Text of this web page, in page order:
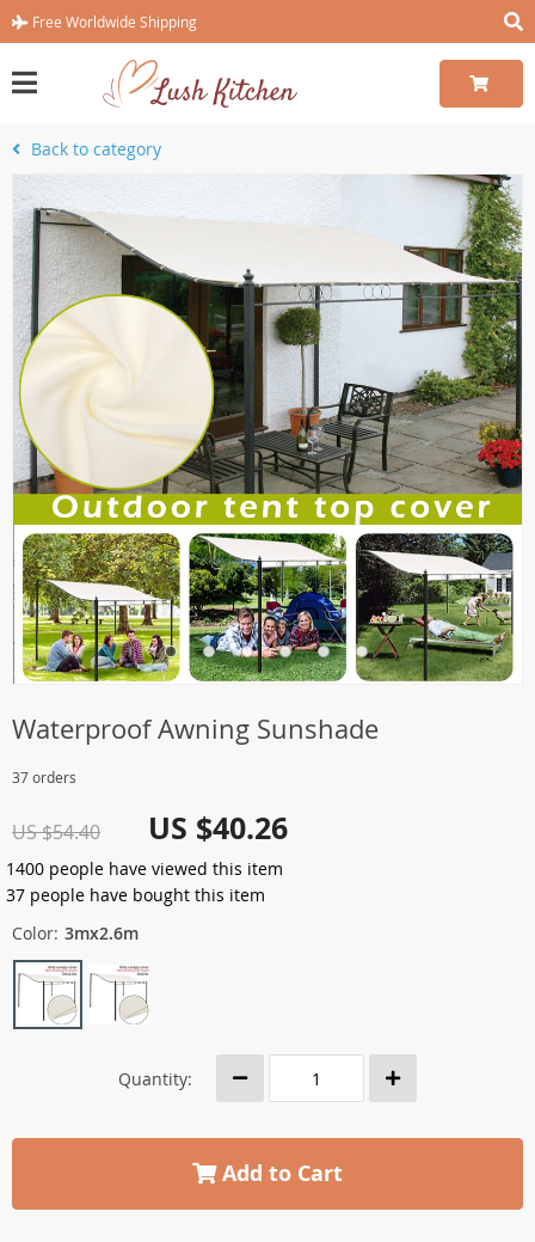
Free Worldwide Shipping
Back to category
Waterproof Awning Sunshade
37 orders
US $54.40 US $40.26
1400 people have viewed this item
37 people have bought this item
Color: 3mx2.6m
Quantity:
Add to Cart